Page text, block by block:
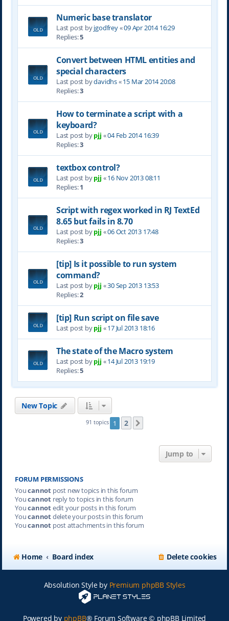
Numeric base translator
Last post byjgodfrey«09 Apr 2014 16:29
Replies:5
Convert between HTML entities and
special characters
Last post bydavidhs«15 Mar 2014 20:08
Replies:3
How to terminate a script with a
keyboard?
Last post bypjj «04 Feb 2014 16:39
Replies:3
textbox control?
Last post bypjj «16 Nov 2013 08:11
Replies:1
Script with regex worked in RJ TextEd
8.65 but fails in 8.70
Last post bypjj «06 Oct 2013 17:48
Replies:3
[tip] Is it possible to run system
command?
Last post bypjj «30 Sep 2013 13:53
Replies:2
[tip] Run script on file save
Last post bypjj «17 Jul 2013 18:16
The state of the Macro system
Last post bypjj «14 Jul 2013 19:19
Replies:5
New Topic
91 topics 1 2
Jump to
FORUM PERMISSIONS
Youcannotpost new topics in this forum
Youcannotreply to topics in this forum
Youcannotedit your posts in this forum
Youcannotdelete your posts in this forum
Youcannotpost attachments in this forum
Home Board index Delete cookies
Absolution Style by Premium phpBB Styles
Powered by phpBB® Forum Software © phpBB Limited